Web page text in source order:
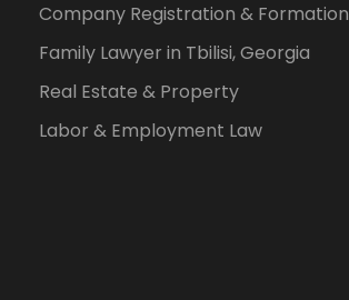
Company Registration & Formation
Family Lawyer in Tbilisi, Georgia
Real Estate & Property
Labor & Employment Law